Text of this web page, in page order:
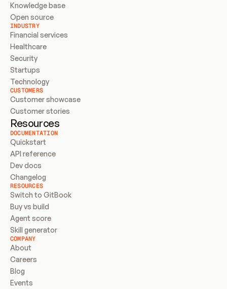
Knowledge base
Open source
INDUSTRY
Financial services
Healthcare
Security
Startups
Technology
CUSTOMERS
Customer showcase
Customer stories
Resources
DOCUMENTATION
Quickstart
API reference
Dev docs
Changelog
RESOURCES
Switch to GitBook
Buy vs build
Agent score
Skill generator
COMPANY
About
Careers
Blog
Events